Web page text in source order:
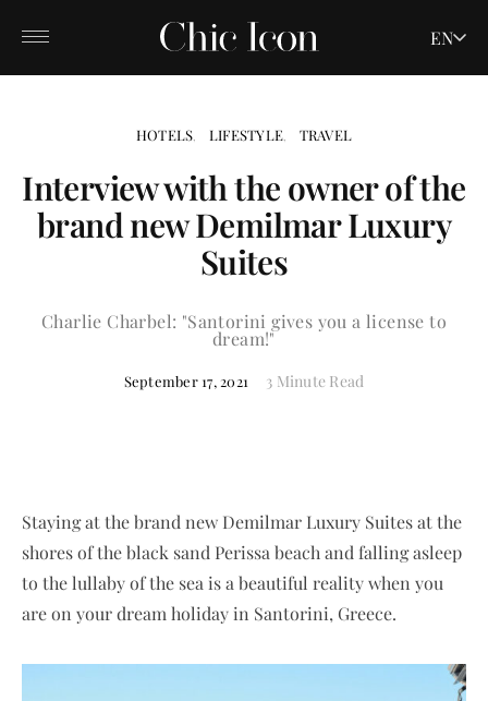
EN
HOTELS LIFESTYLE TRAVEL
Interview with the owner of the
brand new Demilmar Luxury
Suites
Charlie Charbel: "Santorini gives you a license to
dream!"
September 17, 2021 3 Minute Read
Staying at the brand new Demilmar Luxury Suites at the
shores of the black sand Perissa beach and falling asleep
to the lullaby of the sea is a beautiful reality when you
are on your dream holiday in Santorini, Greece.